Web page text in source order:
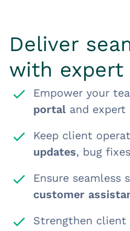
Deliver
with expert
Empower your
portal and expert
Keep client
updates, bug
Ensure
customer
Strengthen client